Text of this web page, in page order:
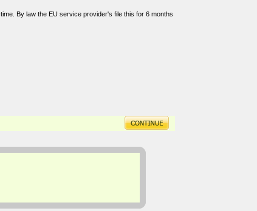
By law the EU service provider's file this for 6 months